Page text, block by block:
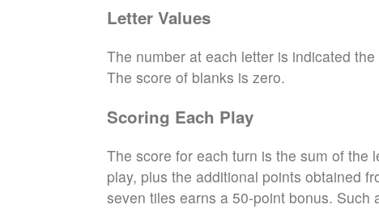
Letter Values
The number at each letter is indicated
The score of blanks is zero.
Scoring Each Play
The score for each turn is the sum of the
play, plus the additional points obtained
seven tiles earns a 50-point bonus. Such